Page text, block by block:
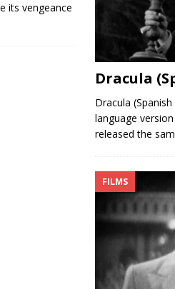
its vengeance
Dracula
Dracula
language
released the
FILMS